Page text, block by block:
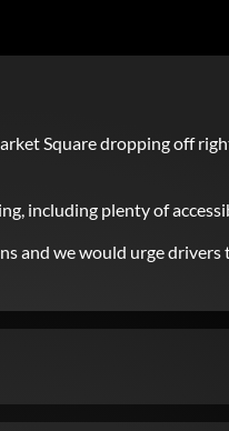
Square dropping off
including plenty of
and we would urge